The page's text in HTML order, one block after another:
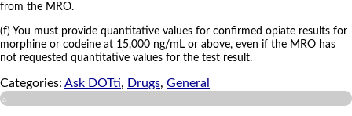
from the MRO.
(f) You must provide quantitative values for confirmed opiate results for
morphine or codeine at 15,000 ng/mL or above, even if the MRO has
not requested quantitative values for the test result.
Categories: Ask DOTti, Drugs, General
a